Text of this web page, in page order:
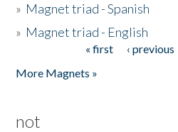
» Magnet triad - Spanish
» Magnet triad - English
« first ‹ previous
More Magnets »
not